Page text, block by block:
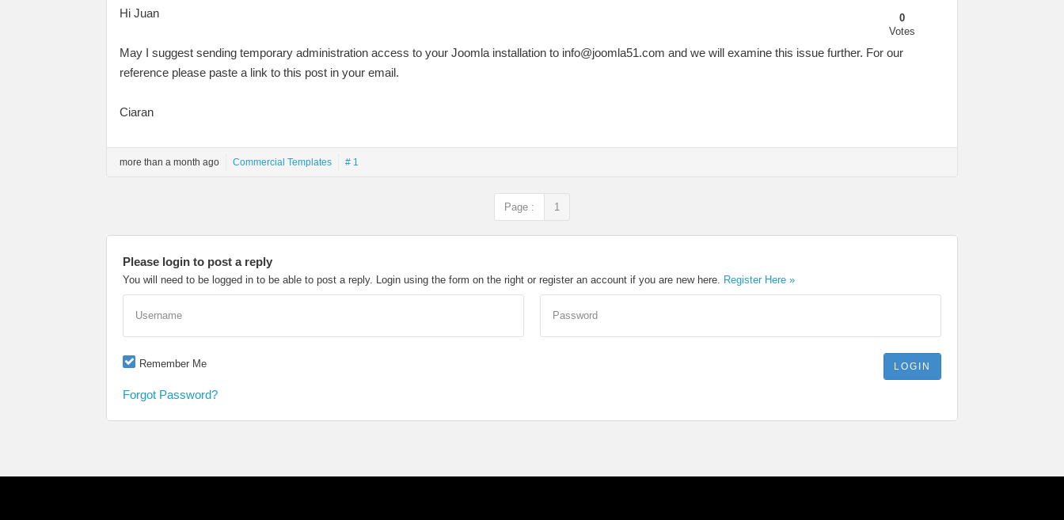
0
Votes
Hi Juan
May I suggest sending temporary administration access to your Joomla installation to info@joomla51.com and we will examine this issue further. For our
reference please paste a link to this post in your email.
Ciaran
more than a month ago Commercial Templates # 1
Page : 1
Please login to post a reply
You will need to be logged in to be able to post a reply. Login using the form on the right or register an account if you are new here. Register Here »
Username Password
Remember Me
Forgot Password?